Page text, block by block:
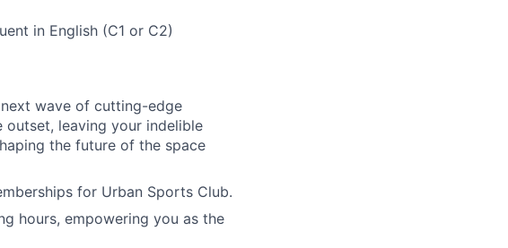
in English (C1 or C2)
wave of cutting-edge
leaving your indelible
the future of the space
for Urban Sports Club.
hours, empowering you as the